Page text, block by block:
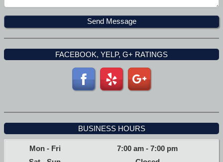
FACEBOOK, YELP, G+ RATINGS
BUSINESS HOURS
Mon - Fri 7:00 am -7:00 pm